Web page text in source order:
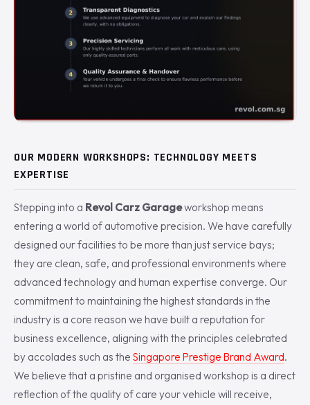
OUR MODERN WORKSHOPS: TECHNOLOGY MEETS
EXPERTISE
Stepping into a Revol Carz Garageworkshop means
entering a world of automotive precision. We have carefully
designed our facilities to be more than just service bays;
they are clean, safe, and professional environments where
advanced technology and human expertise converge. Our
commitment to maintaining the highest standards in the
industry is a core reason we have built a reputation for
business excellence, aligning with the principles celebrated
by accolades such as the Singapore Prestige Brand Award.
We believe that a pristine and organised workshop is a direct
reflection of the quality of care your vehicle will receive,